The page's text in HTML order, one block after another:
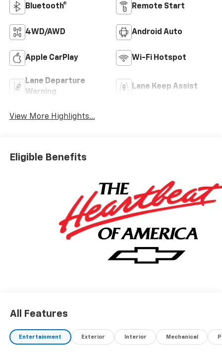
Bluetooth® Remote Start
4WD/AWD Android Auto
Apple CarPlay Wi-Fi Hotspot
Lane Departure
Warning
Lane Keep Assist
View More Highlights...
Eligible Benefits
All Features
Entertainment Exterior Interior Mechanical